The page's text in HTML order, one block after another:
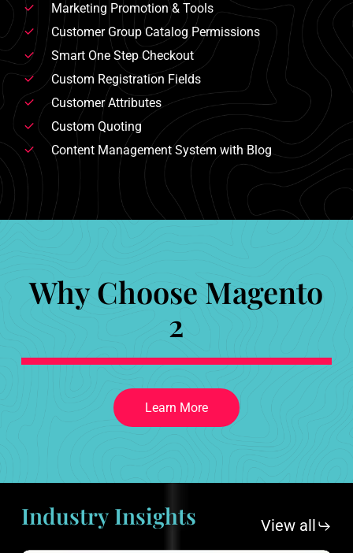
Marketing Promotion & Tools
Customer Group Catalog Permissions
Smart One Step Checkout
Custom Registration Fields
Customer Attributes
Custom Quoting
Content Management System with Blog
Why Choose Magento
2
Learn More
Industry Insights View all